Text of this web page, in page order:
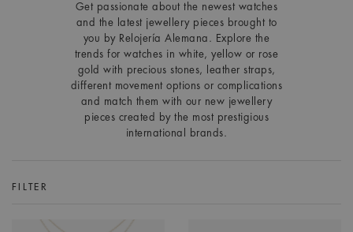
Get passionate about the newest watches
and the latest jewellery pieces brought to
you by Relojería Alemana. Explore the
trends for watches in white, yellow or rose
gold with precious stones, leather straps,
different movement options or complications
and match them with our new jewellery
pieces created by the most prestigious
international brands.
FILTER